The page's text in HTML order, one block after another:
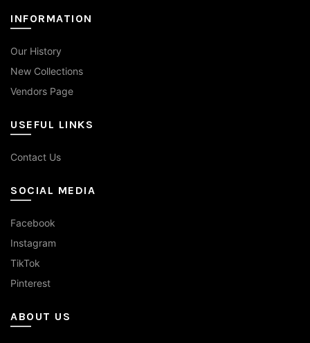
INFORMATION
Our History
New Collections
Vendors Page
USEFUL LINKS
Contact Us
SOCIAL MEDIA
Facebook
Instagram
TikTok
Pinterest
ABOUT US